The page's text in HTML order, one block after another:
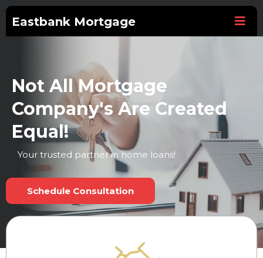
Eastbank Mortgage
Not All Mortgage
Company's Are Created
Equal!
Your trusted partner in home loans!
Schedule Consultation